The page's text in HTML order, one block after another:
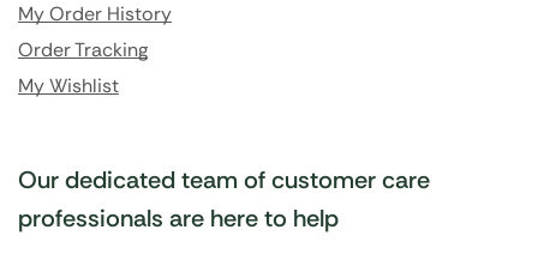
My Order History
Order Tracking
My Wishlist
Our dedicated team of customer care
professionals are here to help